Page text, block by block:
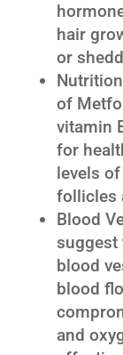
hair
or
of
vitamin
for
levels
follicles
Blood
suggest
blood
blood
and